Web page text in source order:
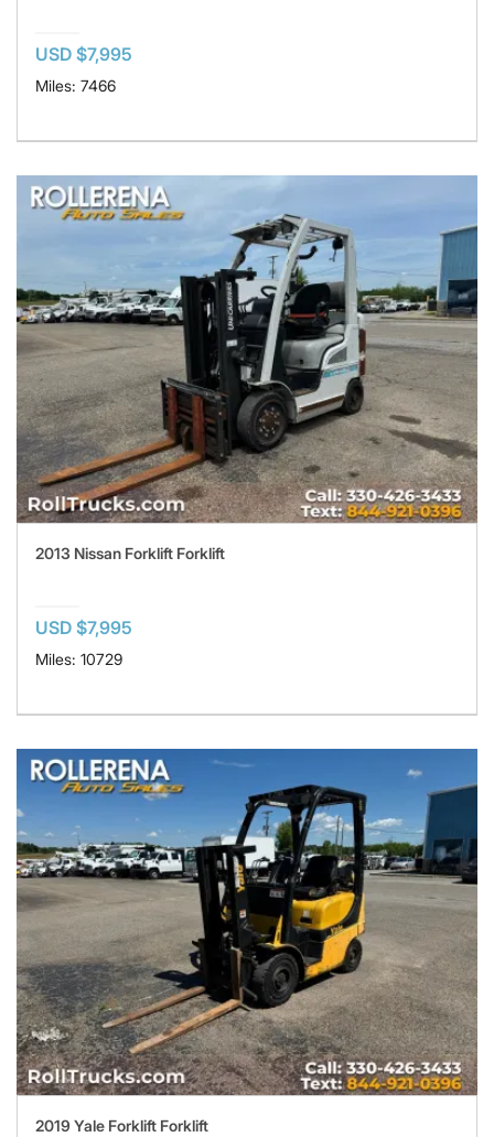
USD $7,995
Miles: 7466
2013 Nissan Forklift Forklift
USD $7,995
Miles: 10729
2019 Yale Forklift Forklift